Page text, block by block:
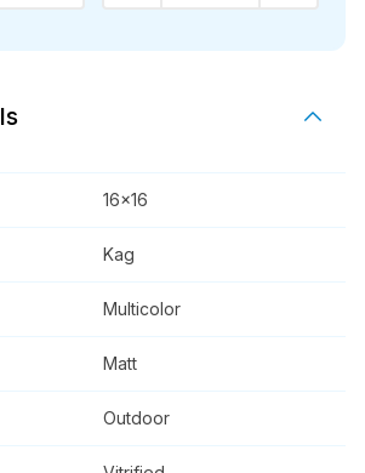
16x16
Kag
Multicolor
Matt
Outdoor